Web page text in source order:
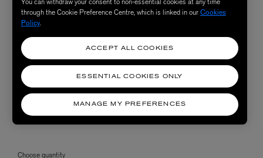
Choose quantity
through the Cookie Preference Centre, which is linked in ourCookies
Policy.
MANAGE MY PREFERENCES
ESSENTIAL COOKIES ONLY
ACCEPT ALL COOKIES